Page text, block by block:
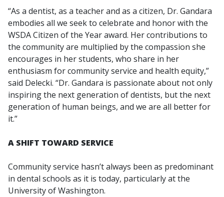
“As a dentist, as a teacher and as a citizen, Dr. Gandara
embodies all we seek to celebrate and honor with the
WSDA Citizen of the Year award. Her contributions to
the community are multiplied by the compassion she
encourages in her students, who share in her
enthusiasm for community service and health equity,”
said Delecki. “Dr. Gandara is passionate about not only
inspiring the next generation of dentists, but the next
generation of human beings, and we are all better for
it.”
A SHIFT TOWARD SERVICE
Community service hasn’t always been as predominant
in dental schools as it is today, particularly at the
University of Washington.